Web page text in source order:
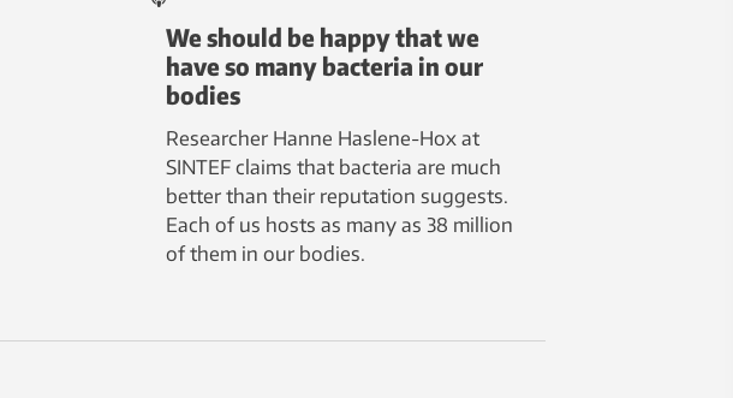
We should be happy that we
have so many bacteria in our
bodies
Researcher Hanne Haslene-Hox at
SINTEF claims that bacteria are much
better than their reputation suggests.
Each of us hosts as many as 38 million
of them in our bodies.